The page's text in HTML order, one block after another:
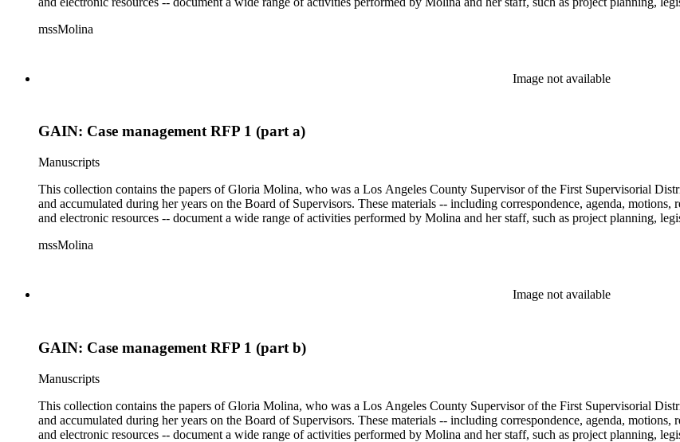
mssMolina
Image not available
GAIN: Case management RFP 1 (part a)
Manuscripts
This collection contains the papers of Gloria Molina, who was a Los Angeles County Supervisor of the First Supervisorial
and accumulated during her years on the Board of Supervisors. These materials -- including correspondence, agenda,
and electronic resources -- document a wide range of activities performed by Molina and her staff, such as project planning,
mssMolina
Image not available
GAIN: Case management RFP 1 (part b)
Manuscripts
This collection contains the papers of Gloria Molina, who was a Los Angeles County Supervisor of the First Supervisorial
and accumulated during her years on the Board of Supervisors. These materials -- including correspondence, agenda,
and electronic resources -- document a wide range of activities performed by Molina and her staff, such as project planning,